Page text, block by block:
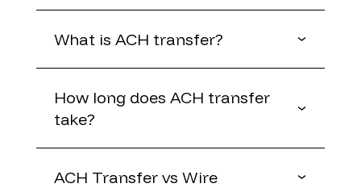
What is ACH transfer?
How long does ACH transfer
take?
ACH Transfer vs Wire